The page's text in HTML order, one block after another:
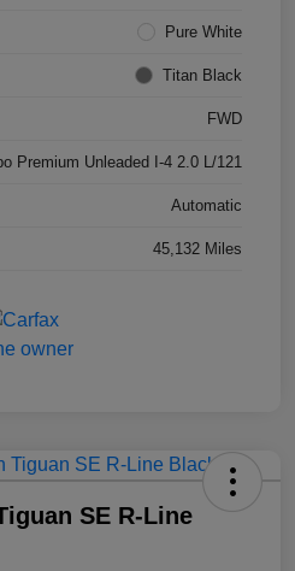
Pure White
Titan Black
FWD
Premium Unleaded I-4 2.0 L/121
Automatic
45,132 Miles
SE R-Line